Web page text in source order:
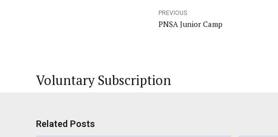
PREVIOUS
PNSA Junior Camp
Voluntary Subscription
Related Posts